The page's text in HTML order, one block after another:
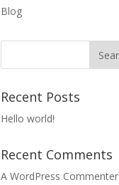
Blog
Recent Posts
Hello world!
Recent Comments
A WordPress Commenter